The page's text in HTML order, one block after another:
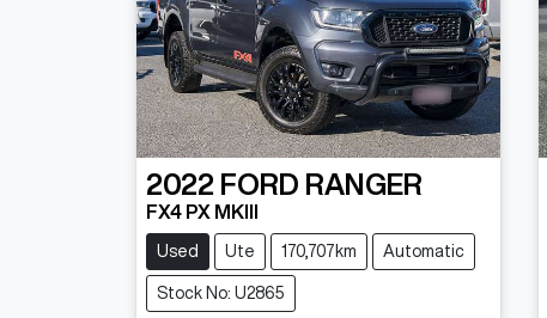
2022 FORD RANGER
FX4 PX MKIII
Used Ute 170,707km Automatic
Stock No: U2865